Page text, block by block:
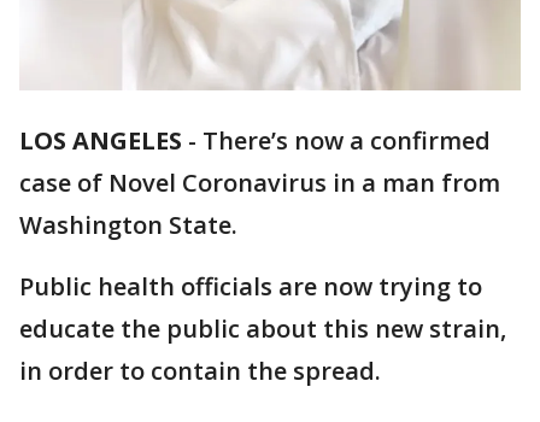
LOS ANGELES - There’s now a confirmed
case of Novel Coronavirus in a man from
Washington State.
Public health officials are now trying to
educate the public about this new strain,
in order to contain the spread.